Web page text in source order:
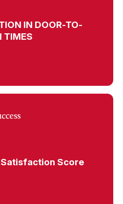
IN DOOR-TO-
TIMES
Score